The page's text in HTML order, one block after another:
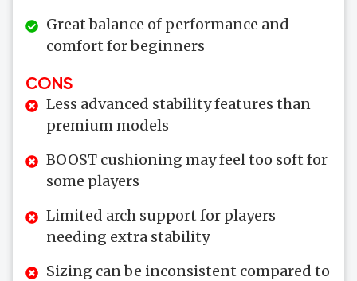
Great balance of performance and
comfort for beginners
CONS
Less advanced stability features than
premium models
BOOST cushioning may feel too soft for
some players
Limited arch support for players
needing extra stability
Sizing can be inconsistent compared to